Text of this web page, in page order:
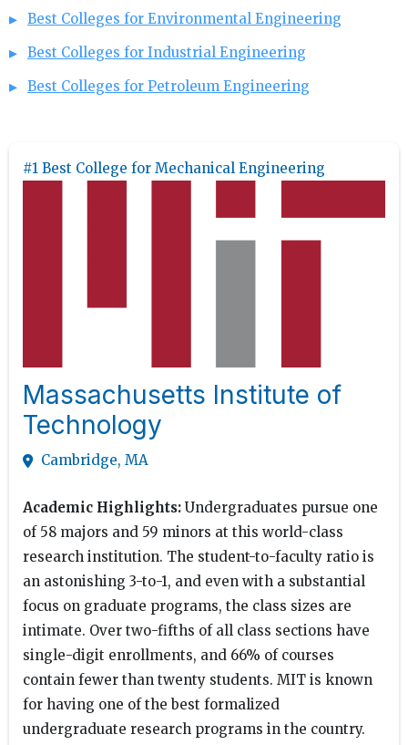
Best Colleges for Environmental Engineering
Best Colleges for Industrial Engineering
Best Colleges for Petroleum Engineering
#1 Best College for Mechanical Engineering
Massachusetts Institute of
Technology
Cambridge, MA
Academic Highlights: Undergraduates pursue one
of 58 majors and 59 minors at this world-class
research institution. The student-to-faculty ratio is
an astonishing 3-to-1, and even with a substantial
focus on graduate programs, the class sizes are
intimate. Over two-fifths of all class sections have
single-digit enrollments, and 66% of courses
contain fewer than twenty students. MIT is known
for having one of the best formalized
undergraduate research programs in the country.